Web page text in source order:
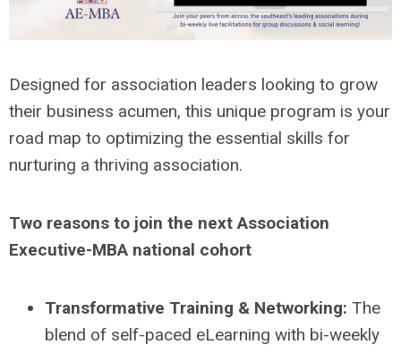
Designed for association leaders looking to grow
their business acumen, this unique program is your
road map to optimizing the essential skills for
nurturing a thriving association.
Two reasons to join the next Association
Executive-MBA national cohort
Transformative Training & Networking: The
blend of self-paced eLearning with bi-weekly